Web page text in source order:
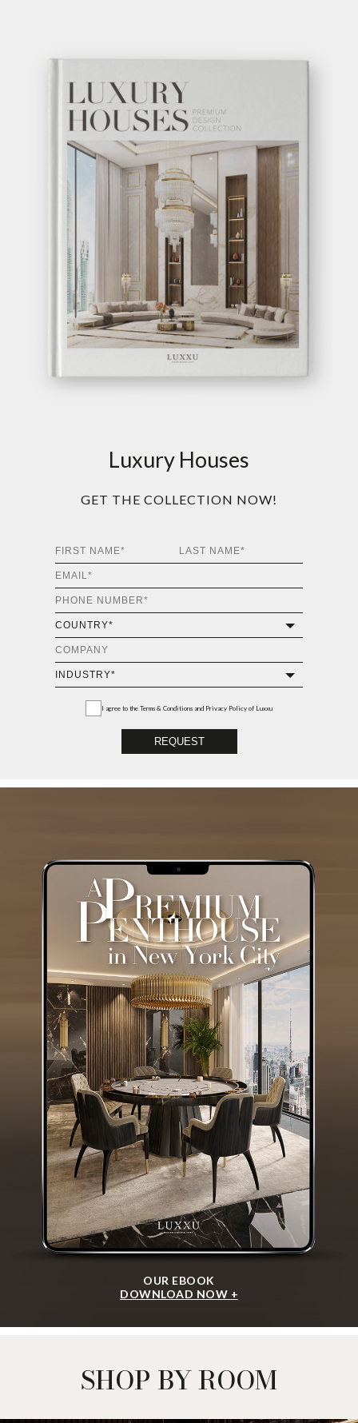
Luxury Houses
GET THE COLLECTION NOW!
I agree to the Terms & Conditions and Privacy Policy of Luxxu
REQUEST
OUR EBOOK
DOWNLOAD NOW +
SHOP BY ROOM